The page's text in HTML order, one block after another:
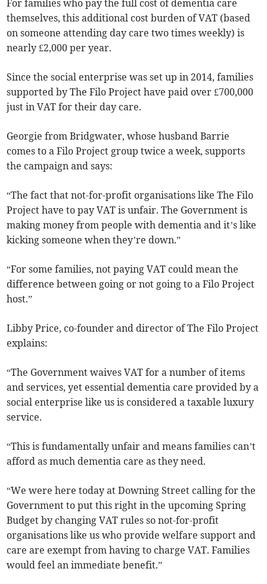
For families who pay the full cost of dementia care
themselves, this additional cost burden of VAT (based
on someone attending day care two times weekly) is
nearly £2,000 per year.
Since the social enterprise was set up in 2014, families
supported by The Filo Project have paid over £700,000
just in VAT for their day care.
Georgie from Bridgwater, whose husband Barrie
comes to a Filo Project group twice a week, supports
the campaign and says:
“The fact that not-for-profit organisations like The Filo
Project have to pay VAT is unfair. The Government is
making money from people with dementia and it’s like
kicking someone when they’re down.”
“For some families, not paying VAT could mean the
difference between going or not going to a Filo Project
host.”
Libby Price, co-founder and director of The Filo Project
explains:
“The Government waives VAT for a number of items
and services, yet essential dementia care provided by a
social enterprise like us is considered a taxable luxury
service.
“This is fundamentally unfair and means families can’t
afford as much dementia care as they need.
“We were here today at Downing Street calling for the
Government to put this right in the upcoming Spring
Budget by changing VAT rules so not-for-profit
organisations like us who provide welfare support and
care are exempt from having to charge VAT. Families
would feel an immediate benefit.”